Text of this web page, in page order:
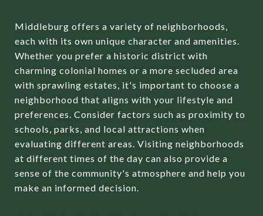
Middleburg offers a variety of neighborhoods,
each with its own unique character and amenities.
Whether you prefer a historic district with
charming colonial homes or a more secluded area
with sprawling estates, it's important to choose a
neighborhood that aligns with your lifestyle and
preferences. Consider factors such as proximity to
schools, parks, and local attractions when
evaluating different areas. Visiting neighborhoods
at different times of the day can also provide a
sense of the community's atmosphere and help you
make an informed decision.